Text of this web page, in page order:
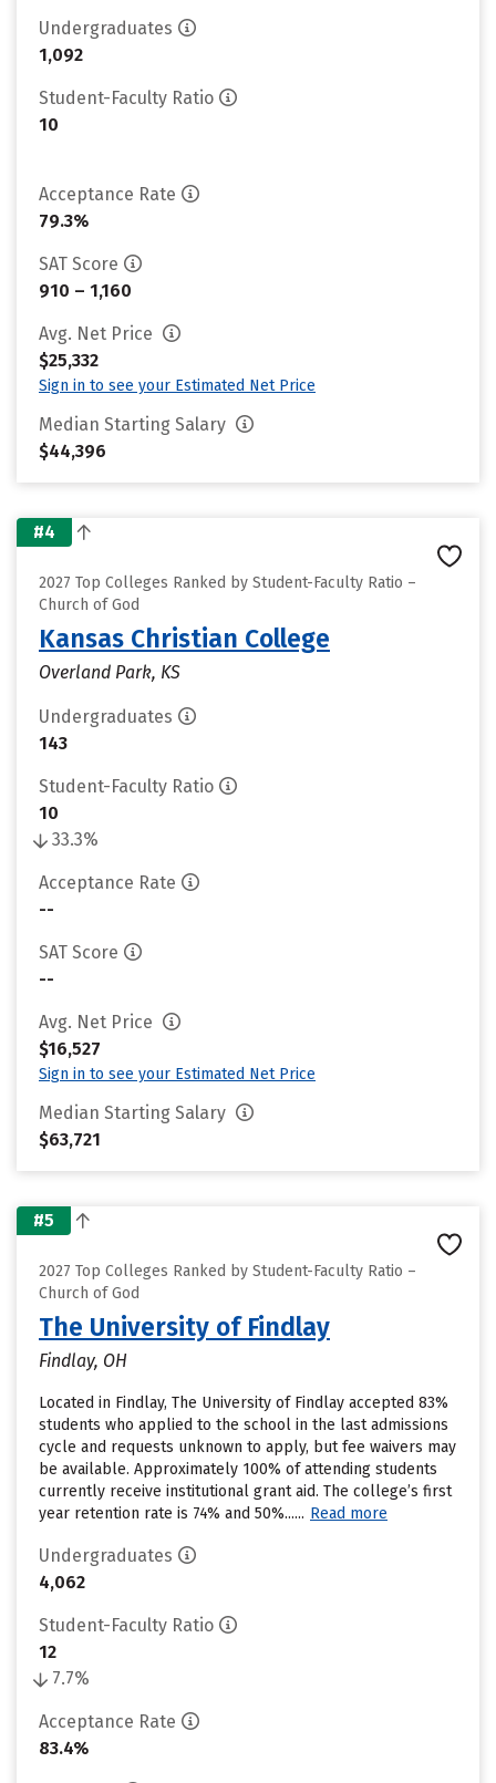
Undergraduates
1,092
Student-Faculty Ratio
10
Acceptance Rate
79.3%
SAT Score
910 – 1,160
Avg. Net Price
$25,332
Sign in to see your Estimated Net Price
Median Starting Salary
$44,396
#4
2027 Top Colleges Ranked by Student-Faculty Ratio –
Church of God
Kansas Christian College
Overland Park, KS
Undergraduates
143
Student-Faculty Ratio
10
33.3%
Acceptance Rate
--
SAT Score
--
Avg. Net Price
$16,527
Sign in to see your Estimated Net Price
Median Starting Salary
$63,721
#5
2027 Top Colleges Ranked by Student-Faculty Ratio –
Church of God
The University of Findlay
Findlay, OH
Located in Findlay, The University of Findlay accepted 83%
students who applied to the school in the last admissions
cycle and requests unknown to apply, but fee waivers may
be available. Approximately 100% of attending students
currently receive institutional grant aid. The college’s first
year retention rate is 74% and 50%...... Read more
Undergraduates
4,062
Student-Faculty Ratio
12
7.7%
Acceptance Rate
83.4%